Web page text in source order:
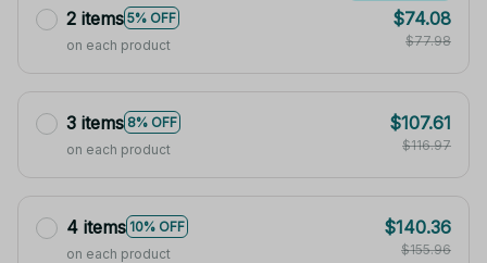
2 items 5% OFF
on each product
$74.08
$77.98
3 items 8% OFF
on each product
$107.61
$116.97
4 items 10% OFF
on each product
$140.36
$155.96